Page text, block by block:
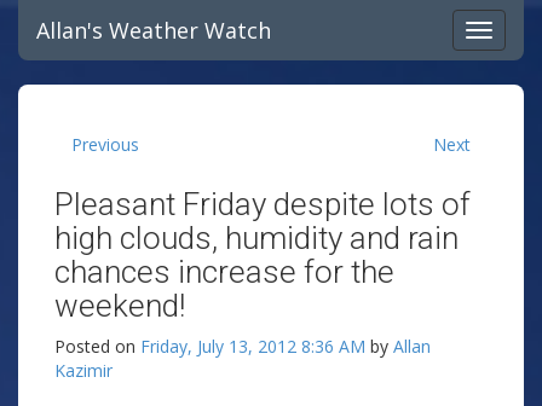
Allan's Weather Watch
Previous Next
Pleasant Friday despite lots of
high clouds, humidity and rain
chances increase for the
weekend!
Posted on Friday, July 13, 2012 8:36 AM by Allan
Kazimir